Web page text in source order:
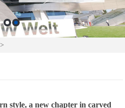
>
style, a new chapter in carved